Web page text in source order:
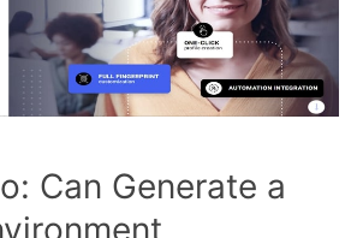
Can Generate a